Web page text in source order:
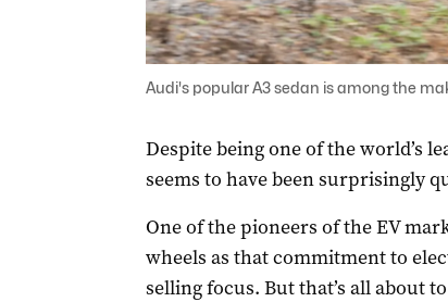
Audi's popular A3 sedan is among the
Despite being one of the world’s
seems to have been surprisingly
One of the pioneers of the EV
wheels as that commitment to
selling focus. But that’s all about